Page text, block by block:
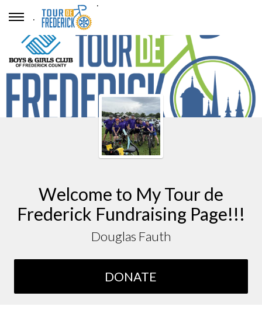
.
.
Welcome to My Tour de
Frederick Fundraising Page!!!
Douglas Fauth
DONATE